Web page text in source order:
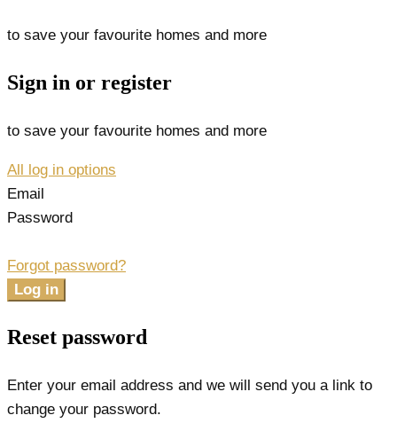
to save your favourite homes and more
Sign in or register
to save your favourite homes and more
All log in options
Email
Password
Forgot password?
Log in
Reset password
Enter your email address and we will send you a link to
change your password.